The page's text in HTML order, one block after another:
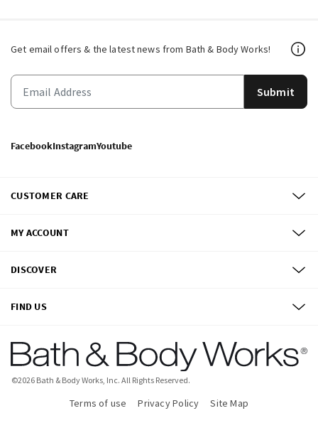
Get email offers & the latest news from Bath & Body Works!
Submit
FacebookInstagramYoutube
CUSTOMER CARE
MY ACCOUNT
DISCOVER
FIND US
©2026 Bath & Body Works, Inc. All Rights Reserved.
Terms of use Privacy Policy Site Map